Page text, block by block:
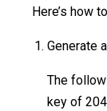
Here’s how
Generate
The
key of